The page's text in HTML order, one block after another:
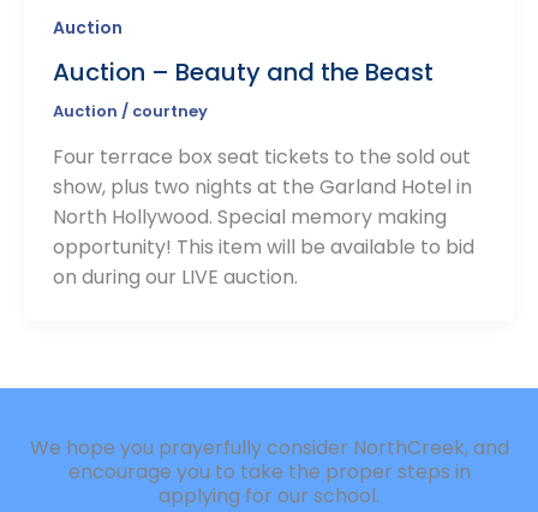
Auction
Auction – Beauty and the Beast
Auction / courtney
Four terrace box seat tickets to the sold out
show, plus two nights at the Garland Hotel in
North Hollywood. Special memory making
opportunity! This item will be available to bid
on during our LIVE auction.
We hope you prayerfully consider NorthCreek, and
encourage you to take the proper steps in
applying for our school.